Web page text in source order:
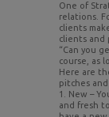
One of
relations.
clients
clients and
“Can you
course, as
Here are
pitches
1. New –
and fresh